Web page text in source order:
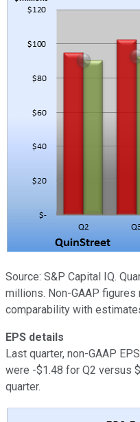
Source: S&P Capital IQ.
millions. Non-GAAP figures
comparability with
EPS details
Last quarter, non-GAAP
were -$1.48 for Q2 versus
quarter.